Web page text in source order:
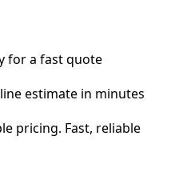
for a fast quote
estimate in minutes
pricing. Fast, reliable